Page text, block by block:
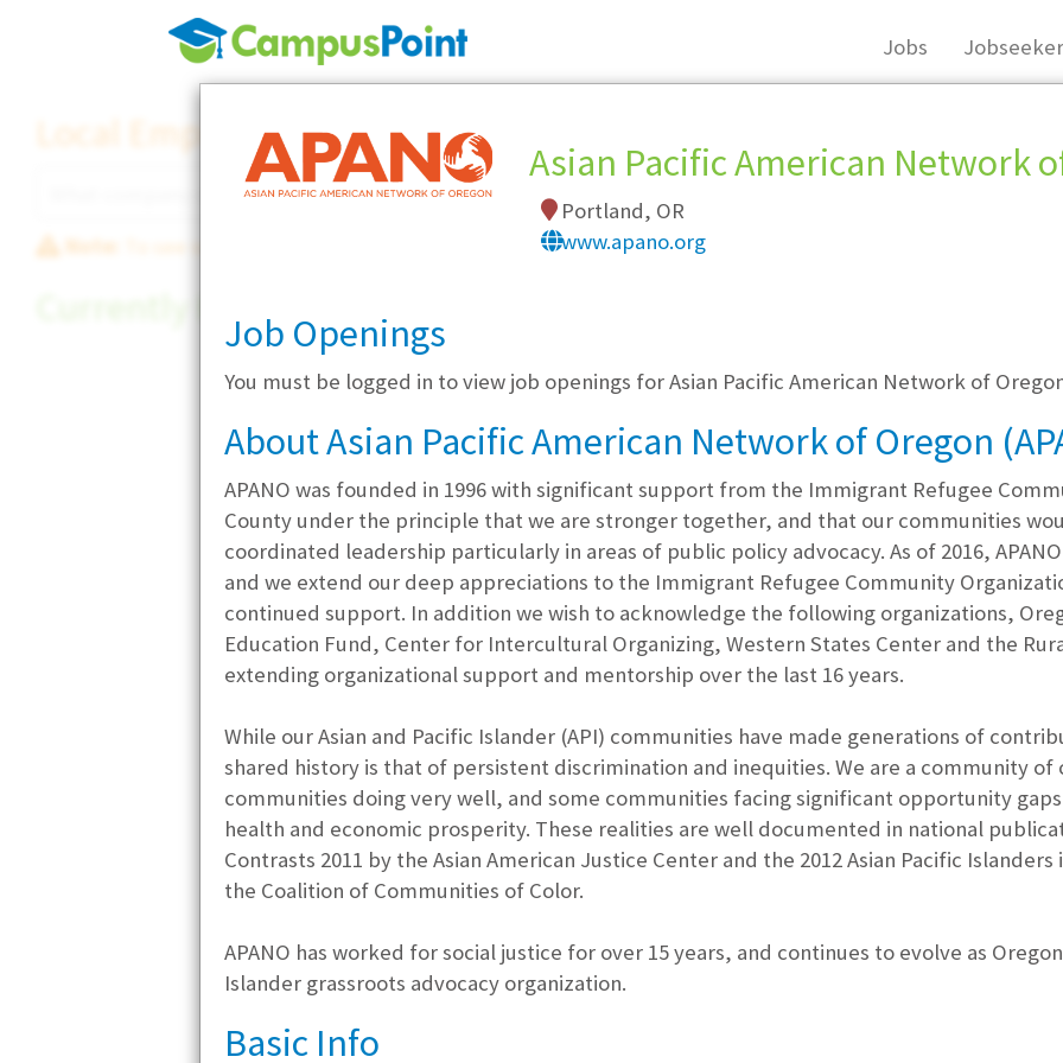
Jobs
Local Employer Directory
Note: To see some details, such as available jobs, you must login, or
Currently Hiring
Asian Pacific American Network
Portland, OR
www.apano.org
Job Openings
You must be logged in to view job openings for Asian Pacific American Network of
About Asian Pacific American Network of Oregon
APANO was founded in 1996 with significant support from the Immigrant Refugee
County under the principle that we are stronger together, and that our communities
coordinated leadership particularly in areas of public policy advocacy. As of 2016,
and we extend our deep appreciations to the Immigrant Refugee Community
continued support. In addition we wish to acknowledge the following organizations,
Education Fund, Center for Intercultural Organizing, Western States Center and the
extending organizational support and mentorship over the last 16 years.
While our Asian and Pacific Islander (API) communities have made generations of
shared history is that of persistent discrimination and inequities. We are a community
communities doing very well, and some communities facing significant opportunity
health and economic prosperity. These realities are well documented in national
Contrasts 2011 by the Asian American Justice Center and the 2012 Asian Pacific
the Coalition of Communities of Color.
APANO has worked for social justice for over 15 years, and continues to evolve as
Islander grassroots advocacy organization.
Basic Info